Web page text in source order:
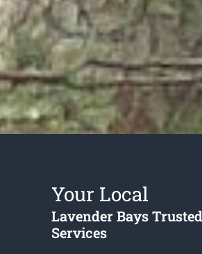
Your Local
Lavender Bays
Services